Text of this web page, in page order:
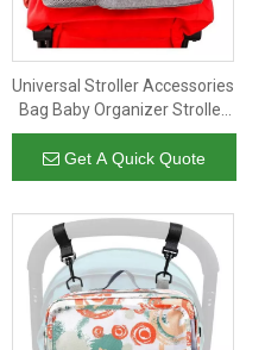
Universal Stroller Accessories
Bag Baby Organizer Stroller
Bag for Stroller Storage
Pouch with Easy Access
Pockets
Get A Quick Quote